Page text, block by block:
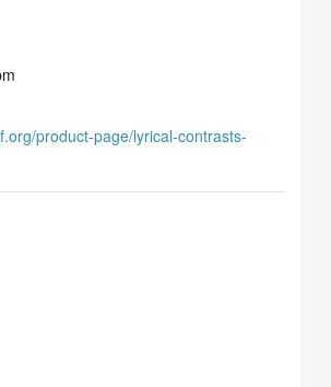
product-page/lyrical-contrasts-